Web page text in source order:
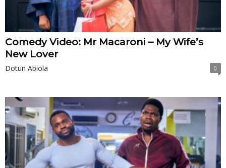
Comedy Video: Mr Macaroni – My Wife’s
New Lover
Dotun Abiola 0